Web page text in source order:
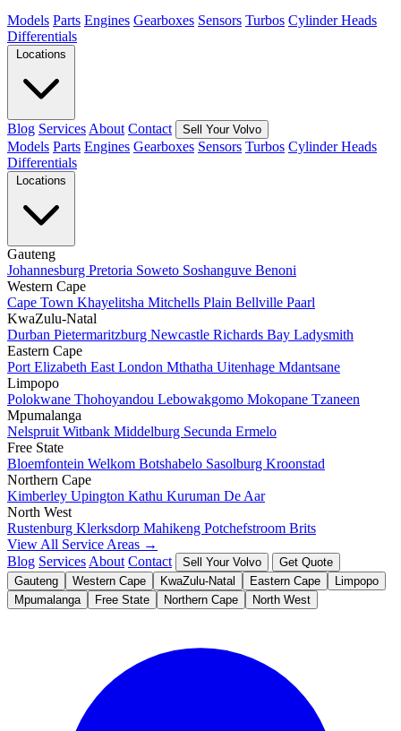
Models Parts Engines Gearboxes Sensors Turbos Cylinder Heads
Differentials
Blog Services About Contact Sell Your Volvo
Models Parts Engines Gearboxes Sensors Turbos Cylinder Heads
Differentials
Gauteng
Johannesburg Pretoria Soweto Soshanguve Benoni
Western Cape
Cape Town Khayelitsha Mitchells Plain Bellville Paarl
KwaZulu-Natal
Durban Pietermaritzburg Newcastle Richards Bay Ladysmith
Eastern Cape
Port Elizabeth East London Mthatha Uitenhage Mdantsane
Limpopo
Polokwane Thohoyandou Lebowakgomo Mokopane Tzaneen
Mpumalanga
Nelspruit Witbank Middelburg Secunda Ermelo
Free State
Bloemfontein Welkom Botshabelo Sasolburg Kroonstad
Northern Cape
Kimberley Upington Kathu Kuruman De Aar
North West
Rustenburg Klerksdorp Mahikeng Potchefstroom Brits
View All Service Areas →
Blog Services About Contact Sell Your Volvo
Get Quote
Gauteng
Western Cape KwaZulu-Natal Eastern Cape
Limpopo
Mpumalanga
Free State Northern Cape North West